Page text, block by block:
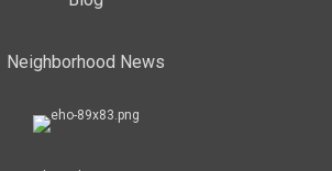
Neighborhood News